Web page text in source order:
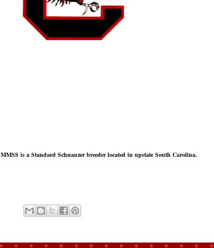
MMSS is a Standard Schnauzer breeder located in upstate South Carolina.